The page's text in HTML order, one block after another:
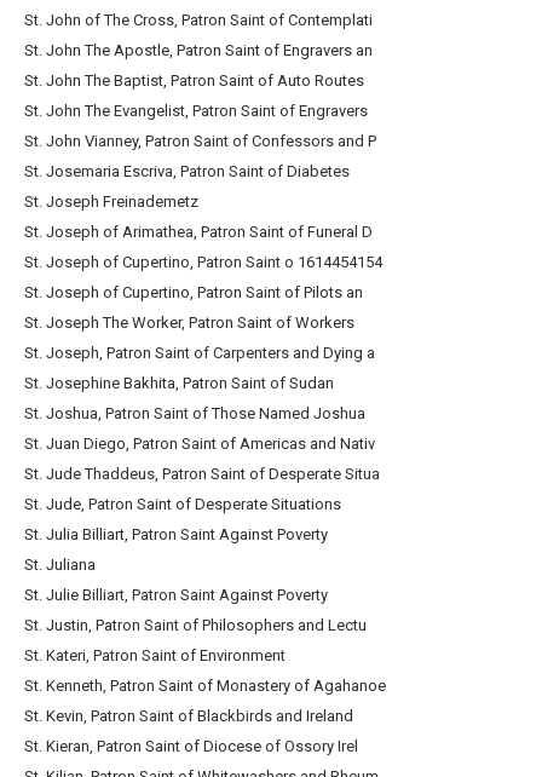
St. John of The Cross, Patron Saint of Contemplati
St. John The Apostle, Patron Saint of Engravers an
St. John The Baptist, Patron Saint of Auto Routes
St. John The Evangelist, Patron Saint of Engravers
St. John Vianney, Patron Saint of Confessors and P
St. Josemaria Escriva, Patron Saint of Diabetes
St. Joseph Freinademetz
St. Joseph of Arimathea, Patron Saint of Funeral D
St. Joseph of Cupertino, Patron Saint o 1614454154
St. Joseph of Cupertino, Patron Saint of Pilots an
St. Joseph The Worker, Patron Saint of Workers
St. Joseph, Patron Saint of Carpenters and Dying a
St. Josephine Bakhita, Patron Saint of Sudan
St. Joshua, Patron Saint of Those Named Joshua
St. Juan Diego, Patron Saint of Americas and Nativ
St. Jude Thaddeus, Patron Saint of Desperate Situa
St. Jude, Patron Saint of Desperate Situations
St. Julia Billiart, Patron Saint Against Poverty
St. Juliana
St. Julie Billiart, Patron Saint Against Poverty
St. Justin, Patron Saint of Philosophers and Lectu
St. Kateri, Patron Saint of Environment
St. Kenneth, Patron Saint of Monastery of Agahanoe
St. Kevin, Patron Saint of Blackbirds and Ireland
St. Kieran, Patron Saint of Diocese of Ossory Irel